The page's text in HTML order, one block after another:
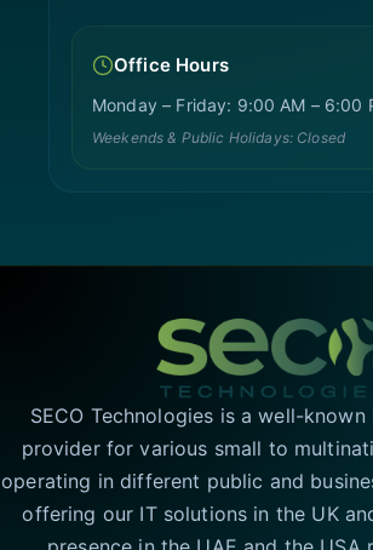
Office Hours
Monday – Friday: 9:00 AM – 6:00
Weekends & Public Holidays: Closed
SECO Technologies is a well-known
provider for various small to
operating in different public and
offering our IT solutions in the UK